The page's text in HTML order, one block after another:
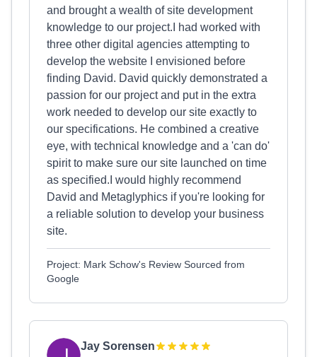
and brought a wealth of site development
knowledge to our project.I had worked with
three other digital agencies attempting to
develop the website I envisioned before
finding David. David quickly demonstrated a
passion for our project and put in the extra
work needed to develop our site exactly to
our specifications. He combined a creative
eye, with technical knowledge and a 'can do'
spirit to make sure our site launched on time
as specified.I would highly recommend
David and Metaglyphics if you're looking for
a reliable solution to develop your business
site.
Project: Mark Schow's Review Sourced from
Google
Jay Sorensen